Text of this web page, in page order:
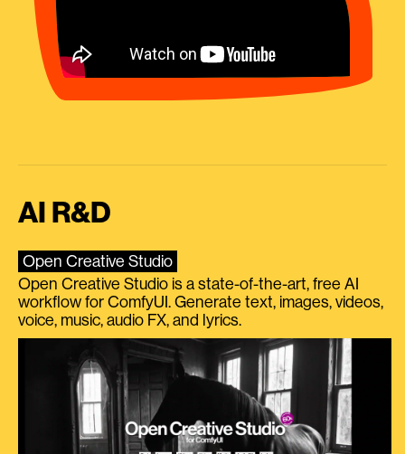
AI R&D
Open Creative Studio
Open Creative Studio is a state-of-the-art, free AI
workflow for ComfyUI. Generate text, images, videos,
voice, music, audio FX, and lyrics.